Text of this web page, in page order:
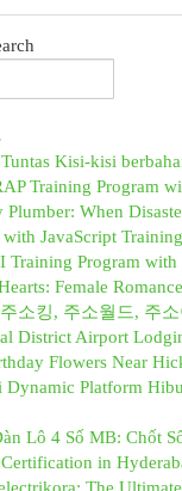
Kisi-kisi
Training Program
Plumber: When
JavaScript
Training Program with
Female
소킹, 주소월드, 주
District Airport
Flowers Near
Dynamic Platform
Lô 4 Số MB: Chốt
in